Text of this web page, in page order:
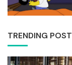
TRENDING POST